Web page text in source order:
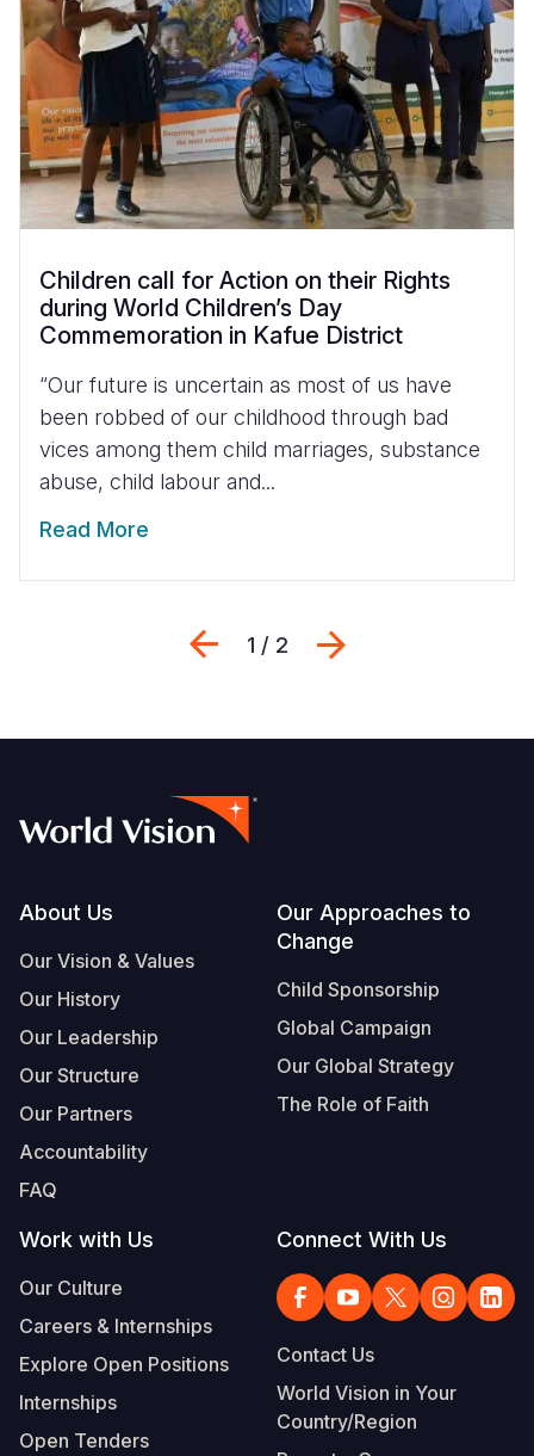
Children call for Action on their Rights
during World Children’s Day
Commemoration in Kafue District
“Our future is uncertain as most of us have
been robbed of our childhood through bad
vices among them child marriages, substance
abuse, child labour and...
Read More
Previous
1 / 2
Footer
About Us
Our Vision & Values
Our History
Our Leadership
Our Structure
Our Partners
Accountability
FAQ
Our Approaches to
Change
Child Sponsorship
Global Campaign
Our Global Strategy
The Role of Faith
Work with Us
Our Culture
Careers & Internships
Explore Open Positions
Internships
Open Tenders
Connect With Us
Contact Us
World Vision in Your
Country/Region